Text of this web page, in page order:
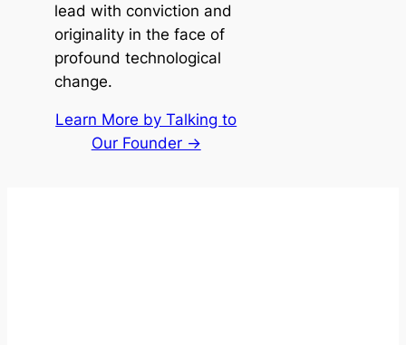
lead with conviction and
originality in the face of
profound technological
change.
Learn More by Talking to
Our Founder →